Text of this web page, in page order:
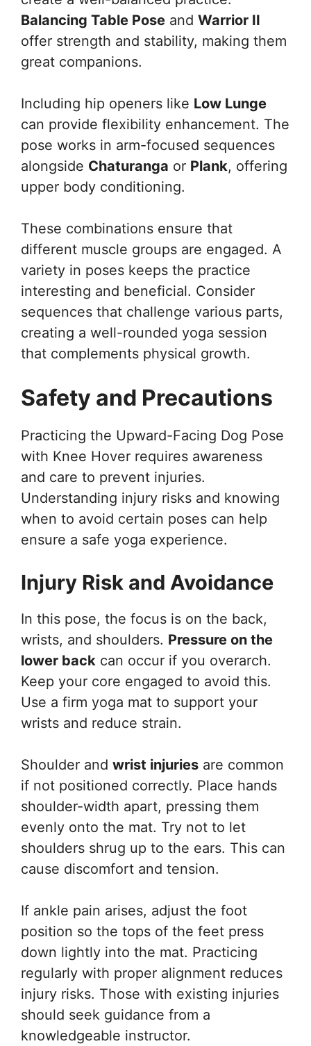
Balancing Table Pose and Warrior II
offer strength and stability, making them
great companions.
Including hip openers like Low Lunge
can provide flexibility enhancement. The
pose works in arm-focused sequences
alongside Chaturanga or Plank, offering
upper body conditioning.
These combinations ensure that
different muscle groups are engaged. A
variety in poses keeps the practice
interesting and beneficial. Consider
sequences that challenge various parts,
creating a well-rounded yoga session
that complements physical growth.
Safety and Precautions
Practicing the Upward-Facing Dog Pose
with Knee Hover requires awareness
and care to prevent injuries.
Understanding injury risks and knowing
when to avoid certain poses can help
ensure a safe yoga experience.
Injury Risk and Avoidance
In this pose, the focus is on the back,
wrists, and shoulders. Pressure on the
lower back can occur if you overarch.
Keep your core engaged to avoid this.
Use a firm yoga mat to support your
wrists and reduce strain.
Shoulder and wrist injuries are common
if not positioned correctly. Place hands
shoulder-width apart, pressing them
evenly onto the mat. Try not to let
shoulders shrug up to the ears. This can
cause discomfort and tension.
If ankle pain arises, adjust the foot
position so the tops of the feet press
down lightly into the mat. Practicing
regularly with proper alignment reduces
injury risks. Those with existing injuries
should seek guidance from a
knowledgeable instructor.